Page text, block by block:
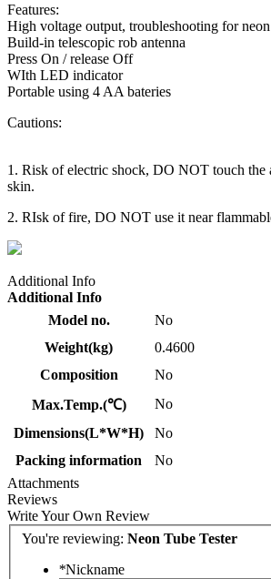
Features:
High voltage output, troubleshooting for
Build-in telescopic rob antenna
Press On / release Off
WIth LED indicator
Portable using 4 AA bateries
Cautions:
1. Risk of electric shock, DO NOT touch the
skin.
2. RIsk of fire, DO NOT use it near
Additional Info
Additional Info
Model no.
No
Weight(kg)
0.4600
Composition
No
Max.Temp.(℃)
No
Dimensions(L*W*H)
No
Packing information
No
Attachments
Reviews
Write Your Own Review
You're reviewing: Neon Tube Tester
*Nickname